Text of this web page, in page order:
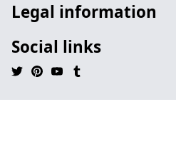
Legal information
Social links